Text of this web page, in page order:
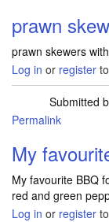
prawn
prawn skewers
Log in or register
Submitted
Permalink
My
My favourite BBQ
red and green
Log in or register